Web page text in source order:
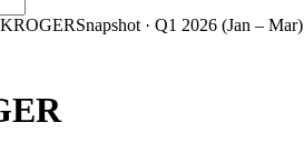
Snapshot · Q1 2026 (Jan – Mar)